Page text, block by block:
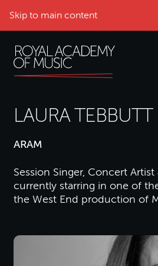
Skip to main content
LAURA TEBBUTT
ARAM
Session Singer, Concert
currently starring in one of
the West End production of